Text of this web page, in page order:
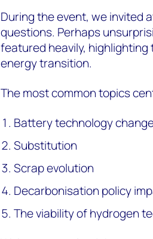
During the event, we invited
questions. Perhaps
featured heavily,
energy transition.
The most common topics
Battery technology
Substitution
Scrap evolution
Decarbonisation policy
The viability of hydrogen